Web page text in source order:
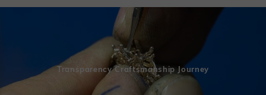
Transparency Craftsmanship Journey